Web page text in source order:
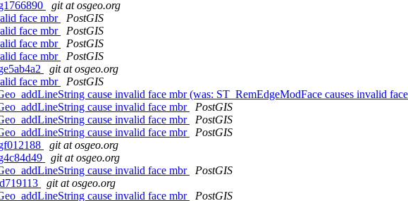
git at osgeo.org
face mbr
PostGIS
face mbr
PostGIS
face mbr
PostGIS
face mbr
PostGIS
git at osgeo.org
face mbr
PostGIS
cause invalid face mbr (was: ST_RemEdgeModFace causes invalid
cause invalid face mbr
PostGIS
cause invalid face mbr
PostGIS
cause invalid face mbr
PostGIS
git at osgeo.org
git at osgeo.org
cause invalid face mbr
PostGIS
git at osgeo.org
cause invalid face mbr
PostGIS